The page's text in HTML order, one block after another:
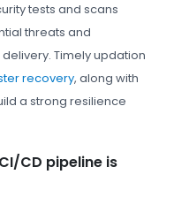
tests and scans
threats and
Timely updation
recovery, along with
a strong resilience
CD pipeline is